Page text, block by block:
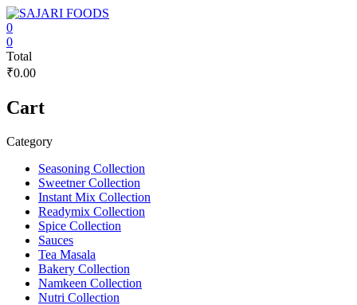
Skip
to
content
SAJARI
FOODS
HEALTHY
FIT
0
0
Total
₹0.00
Cart
Category
Seasoning Collection
Sweetner Collection
Instant Mix Collection
Readymix Collection
Spice Collection
Sauces
Tea Masala
Bakery Collection
Namkeen Collection
Nutri Collection